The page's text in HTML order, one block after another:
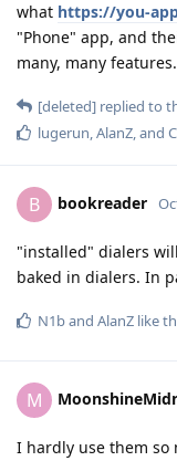
what https://you-
"Phone" app, and
many, many features.
[deleted] replied to
lugerun,AlanZ, and
B bookreader
"installed" dialers
baked in dialers. In
N1band AlanZ like
M
I hardly use them so